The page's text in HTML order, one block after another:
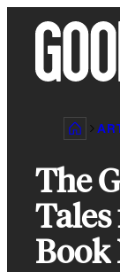
content
The